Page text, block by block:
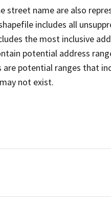
street name are also
includes all
the most inclusive
potential address
are potential ranges that
not exist.